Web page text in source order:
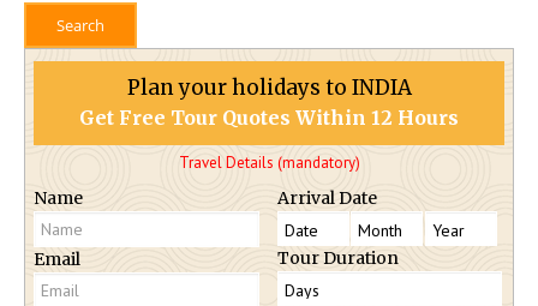
Plan your holidays to INDIA
Get Free Tour Quotes Within 12 Hours
Travel Details (mandatory)
Name
Email
Arrival Date
Tour Duration